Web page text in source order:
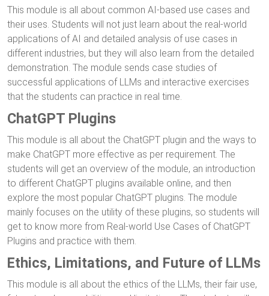
This module is all about common AI-based use cases and
their uses. Students will not just learn about the real-world
applications of AI and detailed analysis of use cases in
different industries, but they will also learn from the detailed
demonstration. The module sends case studies of
successful applications of LLMs and interactive exercises
that the students can practice in real time.
ChatGPT Plugins
This module is all about the ChatGPT plugin and the ways to
make ChatGPT more effective as per requirement. The
students will get an overview of the module, an introduction
to different ChatGPT plugins available online, and then
explore the most popular ChatGPT plugins. The module
mainly focuses on the utility of these plugins, so students will
get to know more from Real-world Use Cases of ChatGPT
Plugins and practice with them.
Ethics, Limitations, and Future of LLMs
This module is all about the ethics of the LLMs, their fair use,